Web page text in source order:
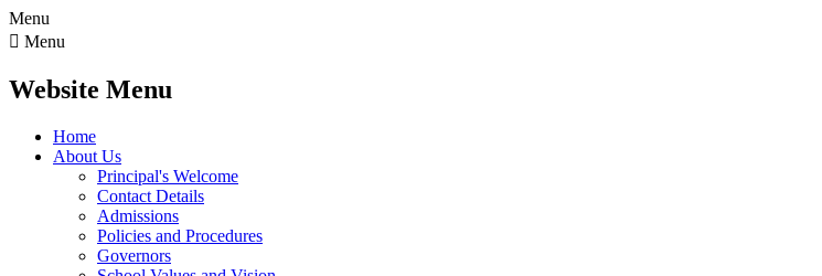
Menu
 Menu
Website Menu
Home
About Us
Principal's Welcome
Contact Details
Admissions
Policies and Procedures
Governors